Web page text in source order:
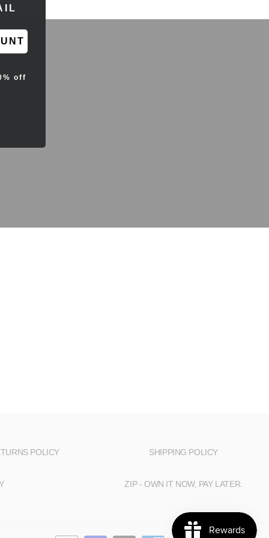
POLICY SHIPPING POLICY
ZIP - OWN IT NOW, PAY LATER.
off